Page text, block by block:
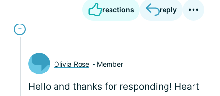
reactions reply
Olivia Rose Member
Hello and thanks for responding! Heart